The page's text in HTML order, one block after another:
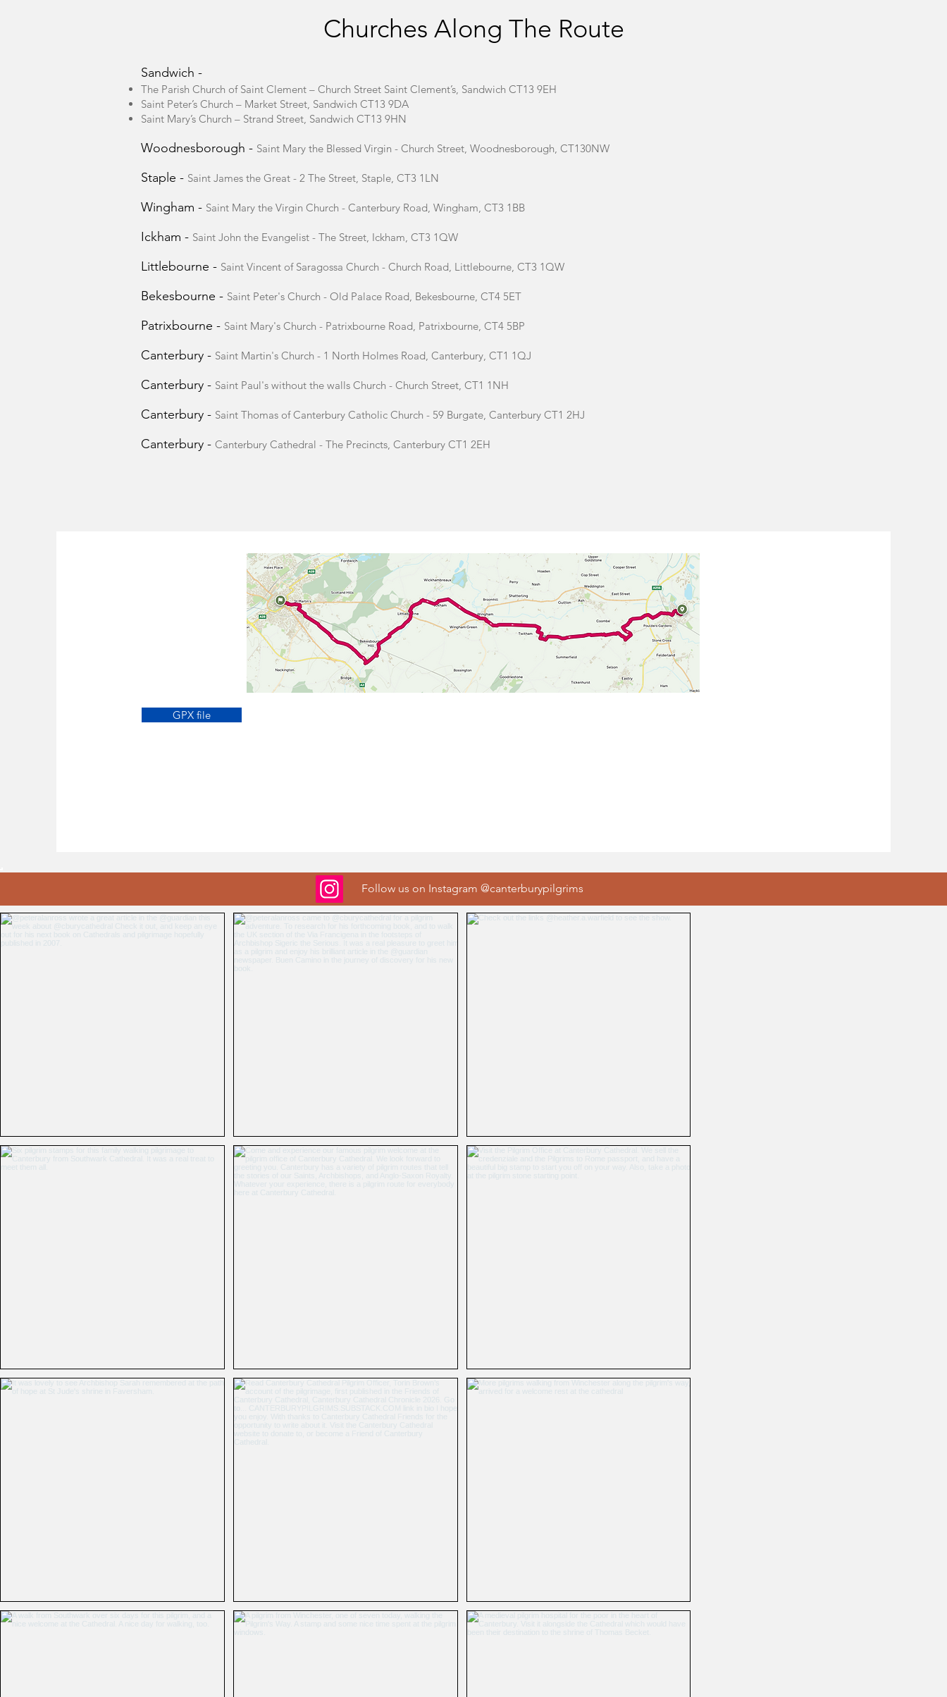
Churches Along The Route
Sandwich -
The Parish Church of Saint Clement – Church Street Saint Clement’s, Sandwich CT13 9EH
Saint Peter’s Church – Market Street, Sandwich CT13 9DA
Saint Mary’s Church – Strand Street, Sandwich CT13 9HN
Woodnesborough - Saint Mary the Blessed Virgin - Church Street, Woodnesborough, CT130NW
Staple - Saint James the Great - 2 The Street, Staple, CT3 1LN
Wingham - Saint Mary the Virgin Church - Canterbury Road, Wingham, CT3 1BB
Ickham - Saint John the Evangelist - The Street, Ickham, CT3 1QW
Littlebourne - Saint Vincent of Saragossa Church - Church Road, Littlebourne, CT3 1QW
Bekesbourne - Saint Peter's Church - Old Palace Road, Bekesbourne, CT4 5ET
Patrixbourne - Saint Mary's Church - Patrixbourne Road, Patrixbourne, CT4 5BP
Canterbury - Saint Martin's Church - 1 North Holmes Road, Canterbury, CT1 1QJ
Canterbury - Saint Paul's without the walls Church - Church Street, CT1 1NH
Canterbury - Saint Thomas of Canterbury Catholic Church - 59 Burgate, Canterbury CT1 2HJ
Canterbury - Canterbury Cathedral - The Precincts, Canterbury CT1 2EH
GPX file
Follow us on Instagram @canterburypilgrims